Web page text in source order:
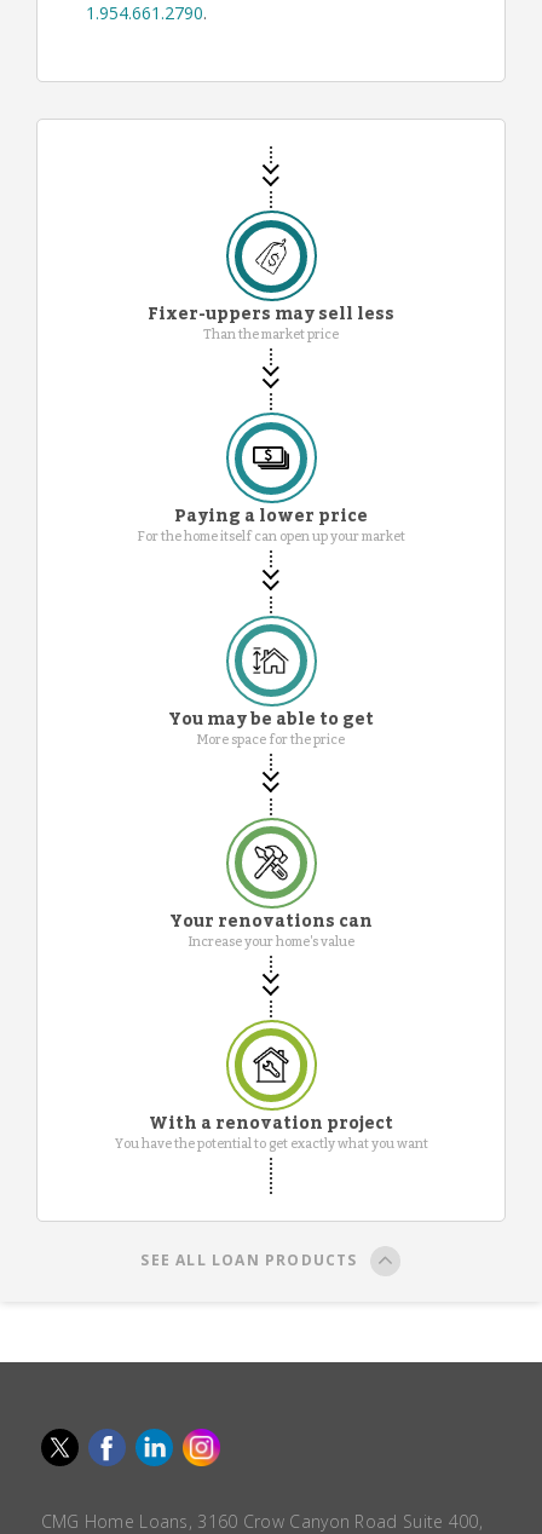
1.954.661.2790.
Fixer-uppers may sell less
Than the market price
Paying a lower price
For the home itself can open up your market
You may be able to get
More space for the price
Your renovations can
Increase your home's value
With a renovation project
You have the potential to get exactly what you want
SEE ALL LOAN PRODUCTS
CMG Home Loans, 3160 Crow Canyon Road Suite 400,